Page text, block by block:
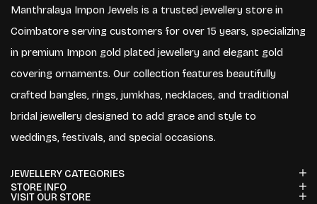
Manthralaya Impon Jewels is a trusted jewellery store in
Coimbatore serving customers for over 15 years, specializing
in premium Impon gold plated jewellery and elegant gold
covering ornaments. Our collection features beautifully
crafted bangles, rings, jumkhas, necklaces, and traditional
bridal jewellery designed to add grace and style to
weddings, festivals, and special occasions.
JEWELLERY CATEGORIES
STORE INFO
VISIT OUR STORE